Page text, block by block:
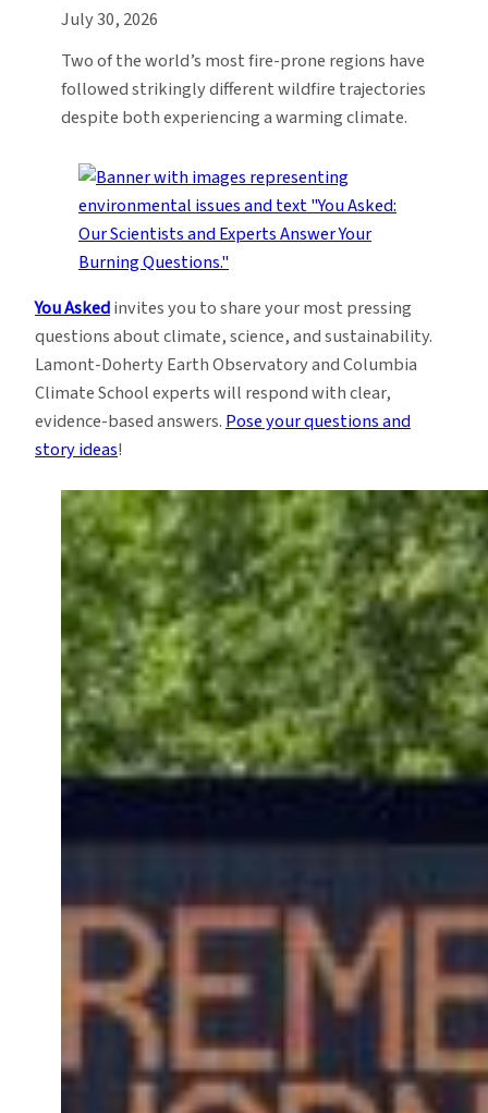
July 30, 2026
Two of the world’s most fire-prone regions have
followed strikingly different wildfire trajectories
despite both experiencing a warming climate.
You Askedinvites you to share your most pressing
questions about climate, science, and sustainability.
Lamont-Doherty Earth Observatory and Columbia
Climate School experts will respond with clear,
evidence-based answers.Pose your questions and
story ideas!